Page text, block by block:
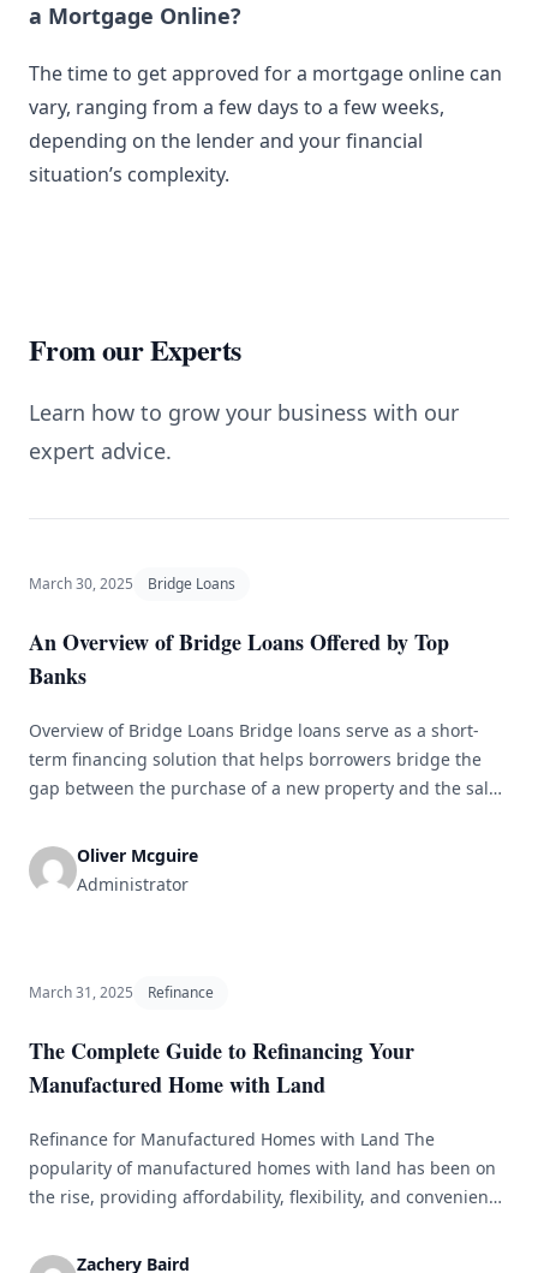
a Mortgage Online?
The time to get approved for a mortgage online can
vary, ranging from a few days to a few weeks,
depending on the lender and your financial
situation’s complexity.
From our Experts
Learn how to grow your business with our
expert advice.
March 30, 2025 Bridge Loans
An Overview of Bridge Loans Offered by Top
Banks
Overview of Bridge Loans Bridge loans serve as a short-
term financing solution that helps borrowers bridge the
gap between the purchase of a new property and the sale
or businesses seeking to expedite the moving process
without waiting for traditional mortgage approval. By
Oliver Mcguire
Administrator
March 31, 2025 Refinance
The Complete Guide to Refinancing Your
Manufactured Home with Land
Refinance for Manufactured Homes with Land The
popularity of manufactured homes with land has been on
the rise, providing affordability, flexibility, and convenience
manufactured homes may find themselves in a position
Zachery Baird